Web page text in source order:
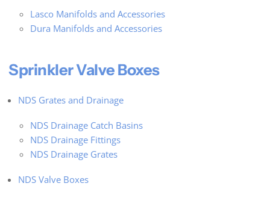
Lasco Manifolds and Accessories
Dura Manifolds and Accessories
Sprinkler Valve Boxes
NDS Grates and Drainage
NDS Drainage Catch Basins
NDS Drainage Fittings
NDS Drainage Grates
NDS Valve Boxes